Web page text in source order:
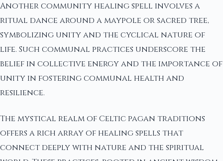
Another community healing spell involves a
ritual dance around a maypole or sacred tree,
symbolizing unity and the cyclical nature of
life. Such communal practices underscore the
belief in collective energy and the importance of
unity in fostering communal health and
resilience.
The mystical realm of Celtic pagan traditions
offers a rich array of healing spells that
connect deeply with nature and the spiritual